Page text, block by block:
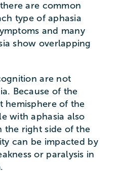
are common
type of aphasia
and many
show overlapping
are not
Because of the
hemisphere of the
with aphasia also
the right side of the
can be impacted by
or paralysis in